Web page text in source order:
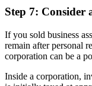
Step 7:
If you sold business
remain after personal
corporation can be a
Inside a corporation,